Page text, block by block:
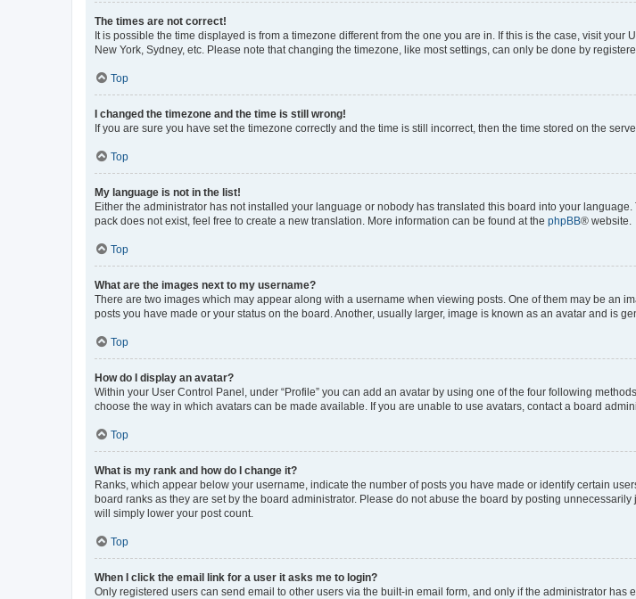
The times are not correct!
It is possible the time displayed is from a timezone different from the one you are in. If this is the case, visit
New York, Sydney, etc. Please note that changing the timezone, like most settings, can only be done by
Top
I changed the timezone and the time is still wrong!
If you are sure you have set the timezone correctly and the time is still incorrect, then the time stored on the
Top
My language is not in the list!
Either the administrator has not installed your language or nobody has translated this board into your
pack does not exist, feel free to create a new translation. More information can be found at the phpBB® website.
Top
What are the images next to my username?
There are two images which may appear along with a username when viewing posts. One of them may be an
posts you have made or your status on the board. Another, usually larger, image is known as an avatar and is
Top
How do I display an avatar?
Within your User Control Panel, under “Profile” you can add an avatar by using one of the four following
choose the way in which avatars can be made available. If you are unable to use avatars, contact a board
Top
What is my rank and how do I change it?
Ranks, which appear below your username, indicate the number of posts you have made or identify certain
board ranks as they are set by the board administrator. Please do not abuse the board by posting
will simply lower your post count.
Top
When I click the email link for a user it asks me to login?
Only registered users can send email to other users via the built-in email form, and only if the administrator